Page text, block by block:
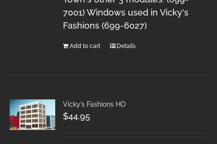
7001) Windows used in Vicky's
Fashions (699-6027)
Add to cart Details
Vicky’s Fashions HO
$44.95